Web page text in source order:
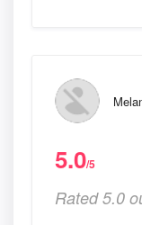
5.0/5
Rated 5.0